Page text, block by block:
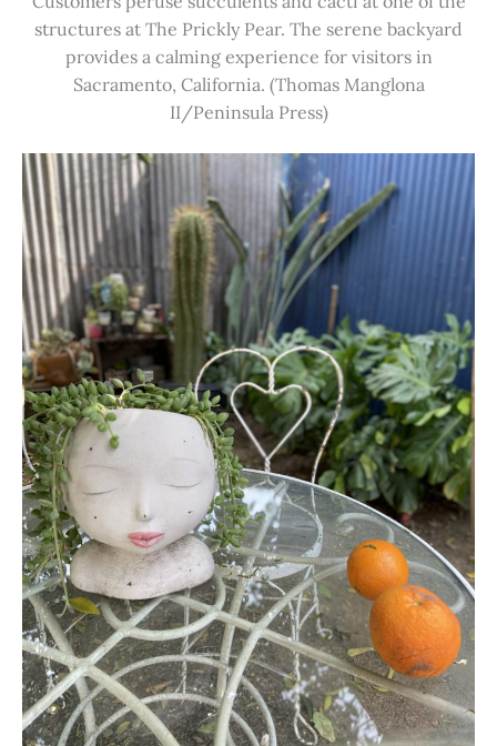
structures at The Prickly Pear. The serene backyard
provides a calming experience for visitors in
Sacramento, California. (Thomas Manglona
II/Peninsula Press)